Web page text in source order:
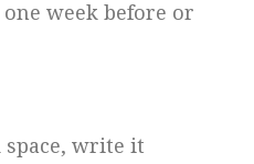
week before or
write it